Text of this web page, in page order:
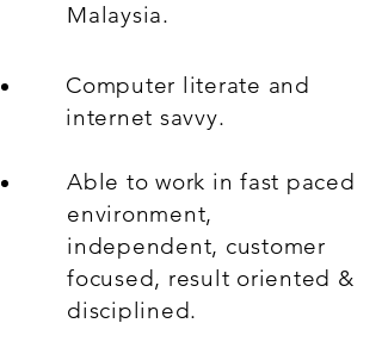
Malaysia.
Computer literate and
internet savvy.
Able to work in fast paced
environment,
independent, customer
focused, result oriented &
disciplined.